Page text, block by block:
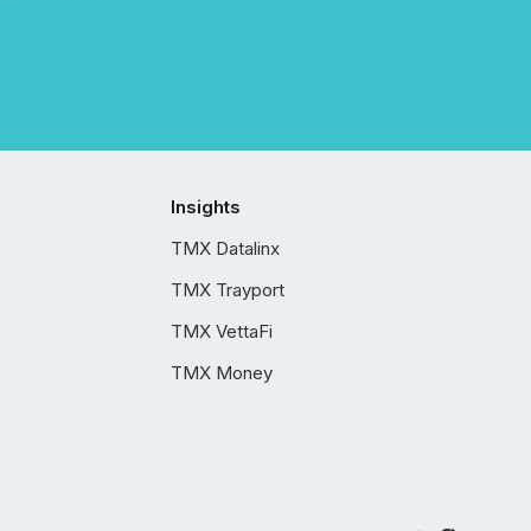
Insights
TMX Datalinx
TMX Trayport
TMX VettaFi
TMX Money